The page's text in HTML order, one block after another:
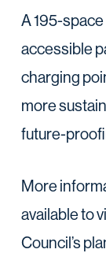
A 195-
accessible
charging
more
future-
More
available to
Council’s